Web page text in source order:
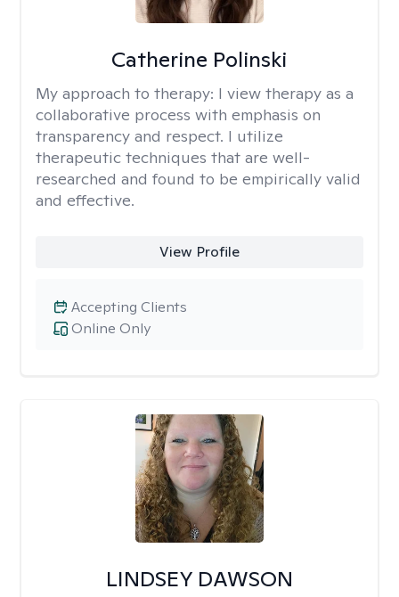
Catherine Polinski
My approach to therapy: I view therapy as a
collaborative process with emphasis on
transparency and respect. I utilize
therapeutic techniques that are well-
researched and found to be empirically valid
and effective.
View Profile
Online Only
Accepting Clients
LINDSEY DAWSON